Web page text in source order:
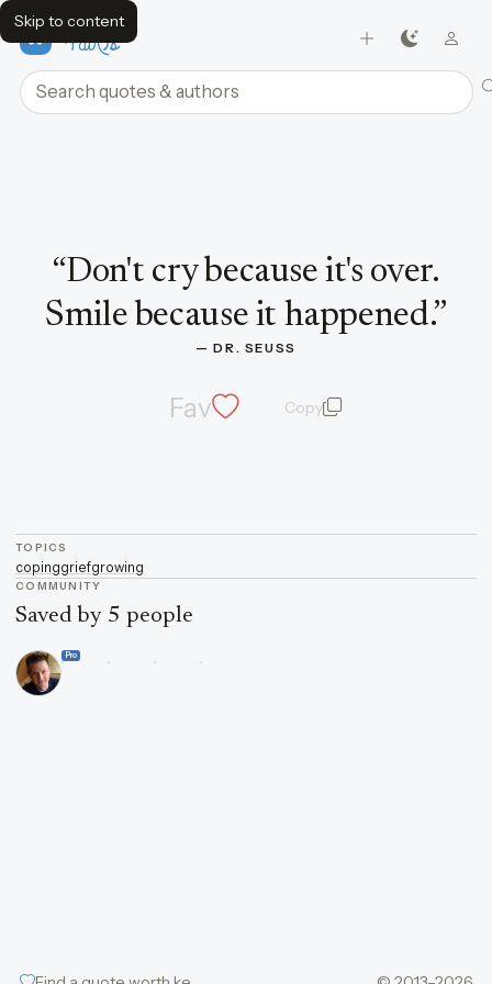
Skip to content
FavQs
Search quotes and authors
“Don't cry because it's over.
Smile because it happened.”
— DR. SEUSS
Fav Copyquote and author
TOPICS
copinggriefgrowing
COMMUNITY
Saved by 5 people
Pro